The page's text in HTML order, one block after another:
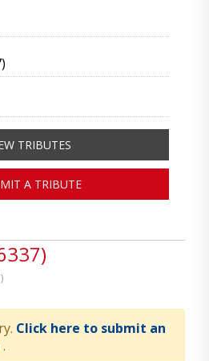
Click here to submit an
.
TRIBUTES
A TRIBUTE